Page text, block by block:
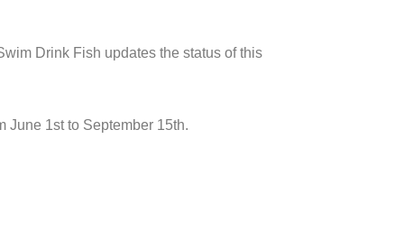
Drink Fish updates the status of this
June 1st to September 15th.